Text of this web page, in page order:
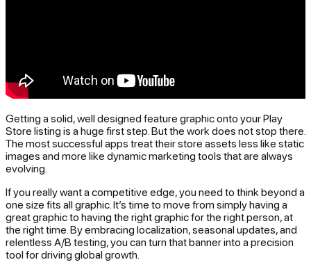
Getting a solid, well designed feature graphic onto your Play
Store listing is a huge first step. But the work does not stop there.
The most successful apps treat their store assets less like static
images and more like dynamic marketing tools that are always
evolving.
If you really want a competitive edge, you need to think beyond a
one size fits all graphic. It’s time to move from simply having a
great graphic to having the rightgraphic for the right person, at
the right time. By embracing localization, seasonal updates, and
relentless A/B testing, you can turn that banner into a precision
tool for driving global growth.